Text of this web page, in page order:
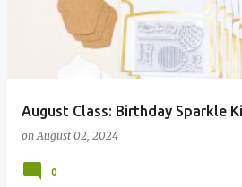
August Class: Birthday Sparkle
onAugust 02, 2024
0